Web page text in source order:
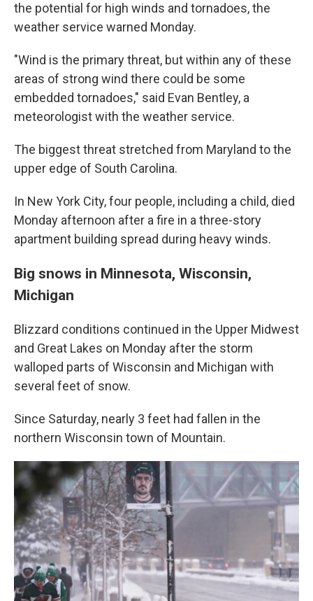
the potential for high winds and tornadoes, the
weather service warned Monday.
"Wind is the primary threat, but within any of these
areas of strong wind there could be some
embedded tornadoes," said Evan Bentley, a
meteorologist with the weather service.
The biggest threat stretched from Maryland to the
upper edge of South Carolina.
In New York City, four people, including a child, died
Monday afternoon after a fire in a three-story
apartment building spread during heavy winds.
Big snows in Minnesota, Wisconsin,
Michigan
Blizzard conditions continued in the Upper Midwest
and Great Lakes on Monday after the storm
walloped parts of Wisconsin and Michigan with
several feet of snow.
Since Saturday, nearly 3 feet had fallen in the
northern Wisconsin town of Mountain.